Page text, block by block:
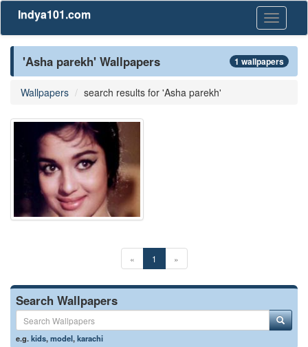
Toggle
Indya101.com
'Asha parekh' Wallpapers 1 wallpapers
Wallpapers search results for 'Asha parekh'
« 1 »
Search Wallpapers
e.g.kids,model,karachi